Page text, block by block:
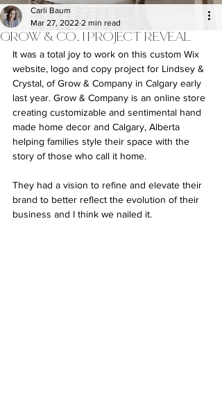
GROW & CO. | PROJECT REVEAL
Carli Baum
Mar 27, 2022 2 min read
It was a total joy to work on this custom Wix
website, logo and copy project for Lindsey &
Crystal, of Grow & Company in Calgary early
last year. Grow & Company is an online store
creating customizable and sentimental hand
made home decor and Calgary, Alberta
helping families style their space with the
story of those who call it home.
They had a vision to refine and elevate their
brand to better reflect the evolution of their
business and I think we nailed it.